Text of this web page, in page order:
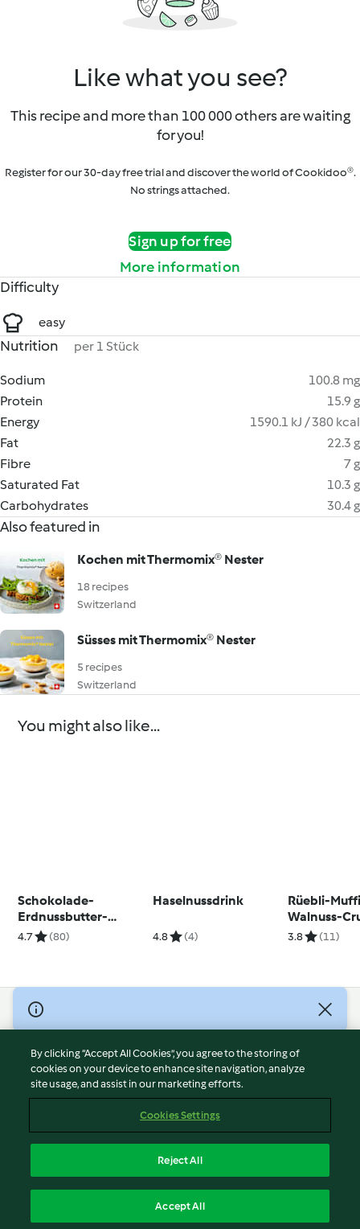
Like what you see?
This recipe and more than 100 000 others are waiting
for you!
Register for our 30-day free trial and discover the world of Cookidoo®.
No strings attached.
Sign up for free
More information
Difficulty
easy
Nutrition per 1 Stück
Sodium
100.8 mg
Protein
15.9 g
Energy
1590.1 kJ / 380 kcal
Fat
22.3 g
Fibre
7 g
Saturated Fat
10.3 g
Carbohydrates
30.4 g
Also featured in
Kochen mit Thermomix® Nester
18 recipes
Switzerland
Süsses mit Thermomix® Nester
5 recipes
Switzerland
You might also like...
Schokolade-
Erdnussbutter-
Proteinkugeln
4.7 (80)
Haselnussdrink
4.8 (4)
Rüebli-
Walnuss-
dem Nester
3.8 (11)
© Copyright 2026
Terms of Service
Privacy Policy
Disclaimer
Cookies
Withdraw Contract
By clicking “Accept All Cookies”, you agree to the storing of
cookies on your device to enhance site navigation, analyze
site usage, and assist in our marketing efforts.
Cookies Settings
Reject All
Accept All